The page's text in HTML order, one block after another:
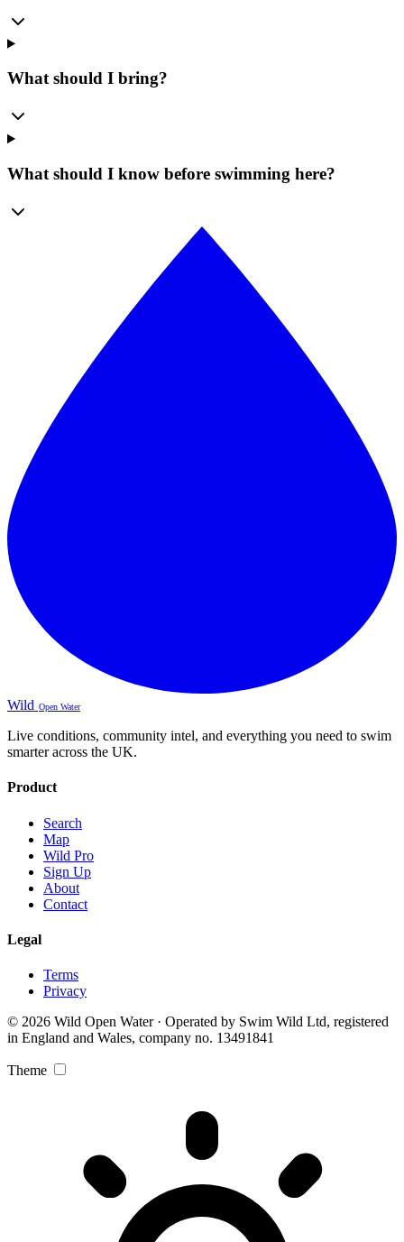
What should I bring?
What should I know before swimming here?
Wild Open Water
Live conditions, community intel, and everything you need to swim
smarter across the UK.
Product
Search
Map
Wild Pro
Sign Up
About
Contact
Legal
Terms
Privacy
© 2026 Wild Open Water · Operated by Swim Wild Ltd, registered
in England and Wales, company no. 13491841
Theme